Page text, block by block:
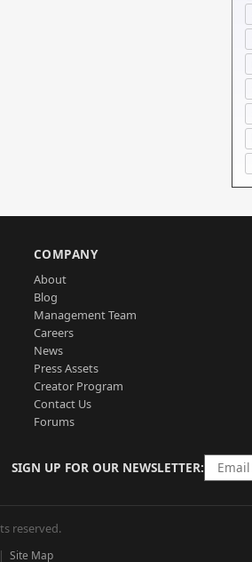
COMPANY
About
Blog
Management Team
Careers
News
Press Assets
Creator Program
Contact Us
Forums
SIGN UP FOR OUR NEWSLETTER
reserved.
Site Map